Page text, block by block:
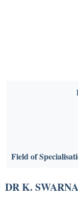
Field of
DR K.